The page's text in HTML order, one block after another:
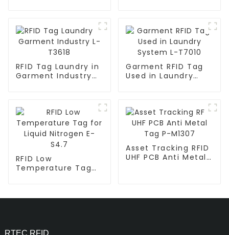
RFID Tag Laundry in
Garment Industry
Garment RFID Tag
Used in Laundry
RFID Low
Temperature Tag
Asset Tracking RFID
UHF PCB Anti Metal
RTEC RFID